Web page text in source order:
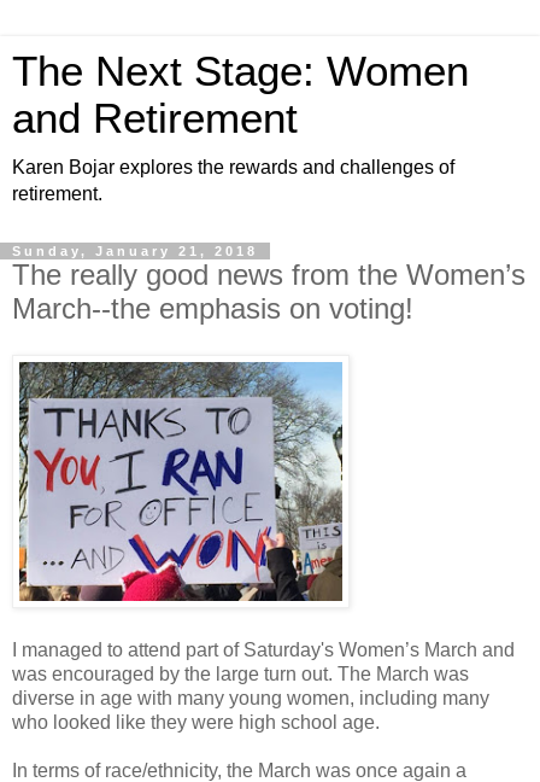
The Next Stage: Women
and Retirement
Karen Bojar explores the rewards and challenges of
retirement.
Sunday, January 21, 2018
The really good news from the Women’s
March--the emphasis on voting!
I managed to attend part of Saturday's Women’s March and
was encouraged by the large turn out. The March was
diverse in age with many young women, including many
who looked like they were high school age.
In terms of race/ethnicity, the March was once again a